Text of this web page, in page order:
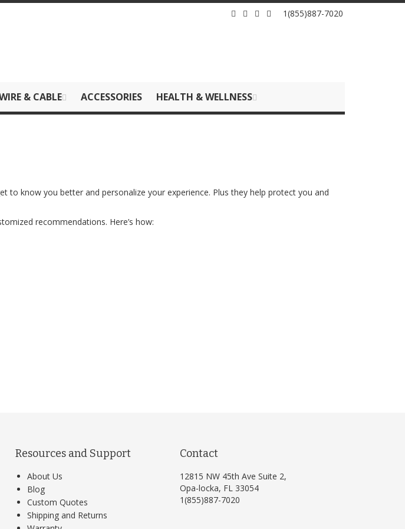
1(855)887-7020
& CABLE ACCESSORIES HEALTH & WELLNESS
to know you better and personalize your experience. Plus they help protect you and
recommendations. Here’s how:
Resources and Support
About Us
Blog
Custom Quotes
Shipping and Returns
Contact
12815 NW 45th Ave Suite 2,
Opa-locka, FL 33054
1(855)887-7020